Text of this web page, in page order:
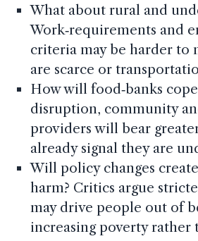
What about rural and
Work‑requirements and
criteria may be harder to
are scarce or
How will food‑banks
disruption, community
providers will bear
already signal they are
Will policy changes
harm? Critics argue
may drive people out of
increasing poverty rather